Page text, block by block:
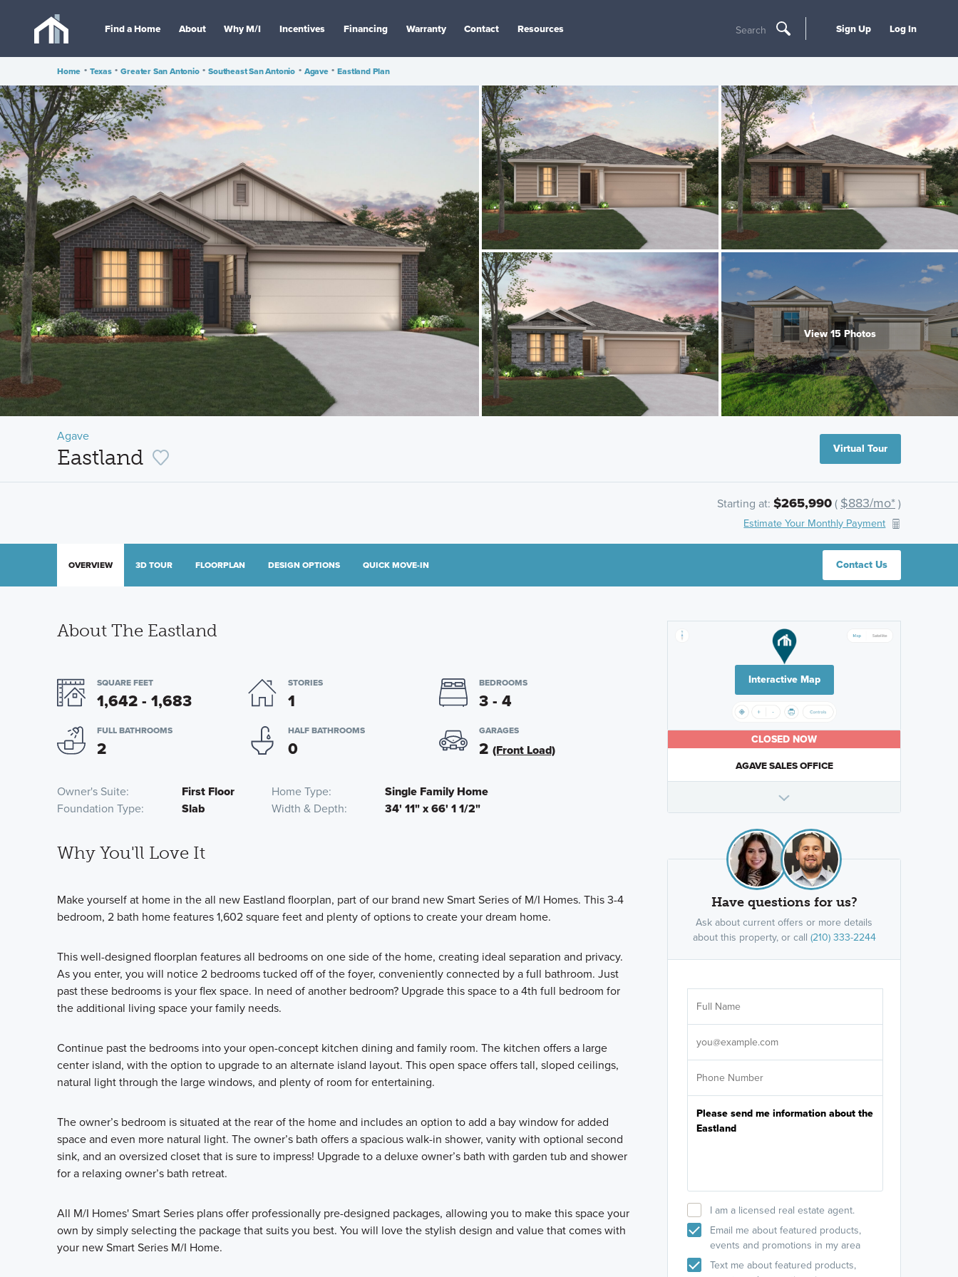
Find a Home About Why M/I Incentives Financing Warranty Contact Resources Search Sign Up Log In
Home • Texas • Greater San Antonio • Southeast San Antonio • Agave • Eastland Plan
View 15 Photos
Agave
Eastland Virtual Tour
Starting at: $265,990( $883/mo*)
Estimate Your Monthly Payment
Contact Us
OVERVIEW 3D TOUR FLOORPLAN DESIGN OPTIONS QUICK MOVE-IN
About The Eastland
SQUARE FEET
1,642 - 1,683
STORIES
1
BEDROOMS
3 - 4
FULL BATHROOMS
2
HALF BATHROOMS
0
GARAGES
2 (Front Load)
Owner's Suite First Floor Home Type
Single Family Home
Foundation Type
Slab Width & Depth 34' 11" x 66' 1 1/2"
Why You'll Love It
Make yourself at home in the all new Eastland floorplan, part of our brand new Smart Series of M/I Homes. This 3-4
bedroom, 2 bath home features 1,602 square feet and plenty of options to create your dream home.
This well-designed floorplan features all bedrooms on one side of the home, creating ideal separation and privacy.
As you enter, you will notice 2 bedrooms tucked off of the foyer, conveniently connected by a full bathroom. Just
past these bedrooms is your flex space. In need of another bedroom? Upgrade this space to a 4th full bedroom for
the additional living space your family needs.
Continue past the bedrooms into your open-concept kitchen dining and family room. The kitchen offers a large
center island, with the option to upgrade to an alternate island layout. This open space offers tall, sloped ceilings,
natural light through the large windows, and plenty of room for entertaining.
The owner’s bedroom is situated at the rear of the home and includes an option to add a bay window for added
space and even more natural light. The owner’s bath offers a spacious walk-in shower, vanity with optional second
sink, and an oversized closet that is sure to impress! Upgrade to a deluxe owner’s bath with garden tub and shower
for a relaxing owner’s bath retreat.
All M/I Homes' Smart Series plans offer professionally pre-designed packages, allowing you to make this space your
own by simply selecting the package that suits you best. You will love the stylish design and value that comes with
your new Smart Series M/I Home.
Interactive Map
CLOSED NOW
AGAVE SALES OFFICE
Have questions for us?
Ask about current offers or more details
about this property, or call (210) 333-2244
I am a licensed real estate agent.
Email me about featured products,
events and promotions in my area
Text me about featured products,